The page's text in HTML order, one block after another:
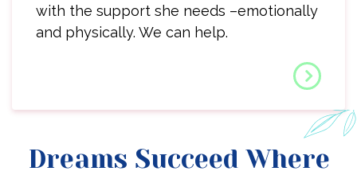
with the support she needs –emotionally
and physically. We can help.
Dreams Succeed Where